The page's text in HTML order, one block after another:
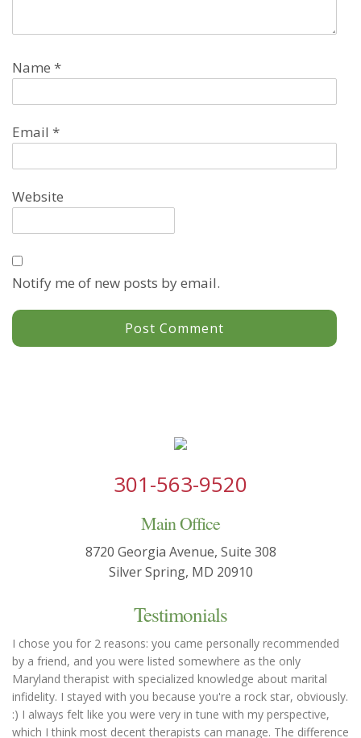
Name *
Email *
Website
Notify me of new posts by email.
301-563-9520
Main Office
8720 Georgia Avenue, Suite 308
Silver Spring, MD 20910
Testimonials
I chose you for 2 reasons: you came personally recommended
by a friend, and you were listed somewhere as the only
Maryland therapist with specialized knowledge about marital
infidelity. I stayed with you because you're a rock star, obviously.
:) I always felt like you were very in tune with my perspective,
which I think most decent therapists can manage. The difference